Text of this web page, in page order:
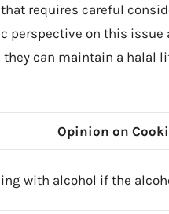
requires careful
perspective on this
can maintain a halal
Opinion on
with alcohol if the